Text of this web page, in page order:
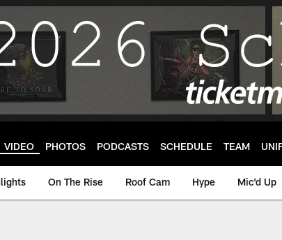
VIDEO PHOTOS PODCASTS SCHEDULE TEAM
On The Rise Roof Cam Hype Mic'd Up